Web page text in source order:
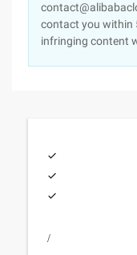
contact you within
infringing content
/